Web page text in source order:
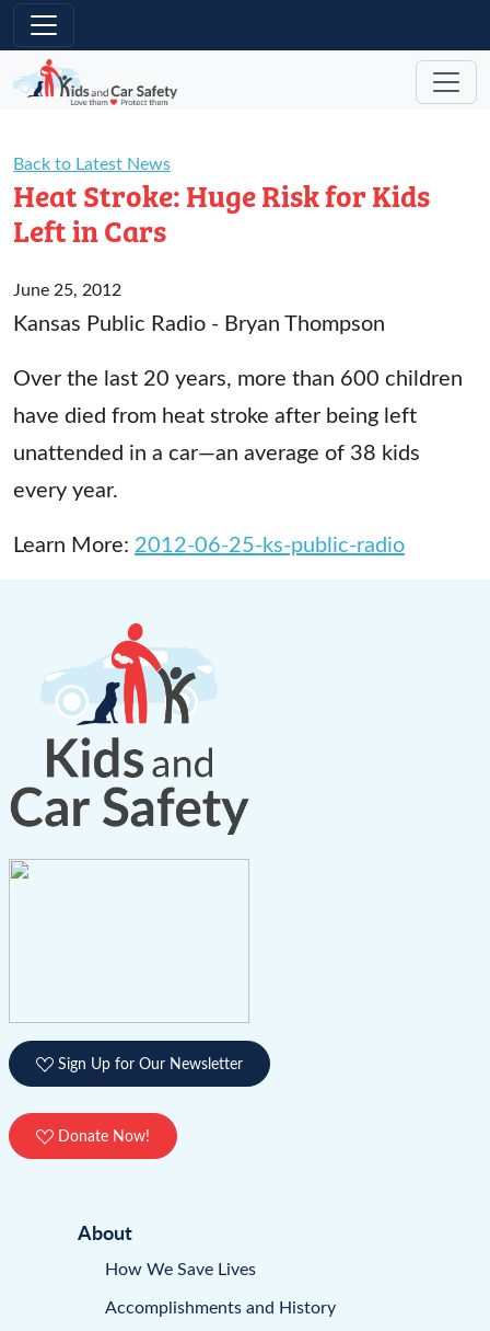
Skip to main content
Back to Latest News
Heat Stroke: Huge Risk for Kids
Left in Cars
June 25, 2012
Kansas Public Radio - Bryan Thompson
Over the last 20 years, more than 600 children
have died from heat stroke after being left
unattended in a car—an average of 38 kids
every year.
Learn More: 2012-06-25-ks-public-radio
Sign Up for Our Newsletter
Donate Now!
About
How We Save Lives
Accomplishments and History